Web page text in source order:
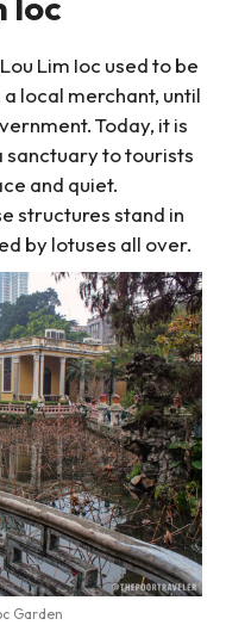
Lim Ioc used to be
local merchant, until
Today, it is
sanctuary to tourists
and quiet.
structures stand in
by lotuses all over.
Garden